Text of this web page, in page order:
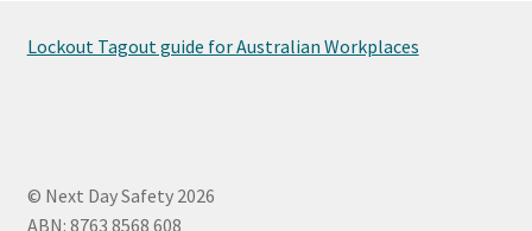
Lockout Tagout guide for Australian Workplaces
© Next Day Safety 2026
ABN: 8763 8568 608